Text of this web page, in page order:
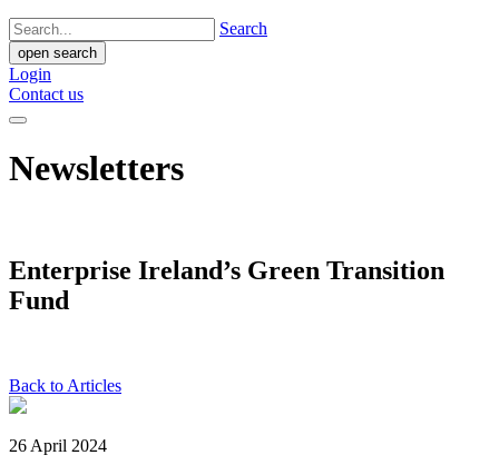
Search
open search
Login
Contact us
Newsletters
Enterprise Ireland’s Green Transition
Fund
Back to Articles
26 April 2024